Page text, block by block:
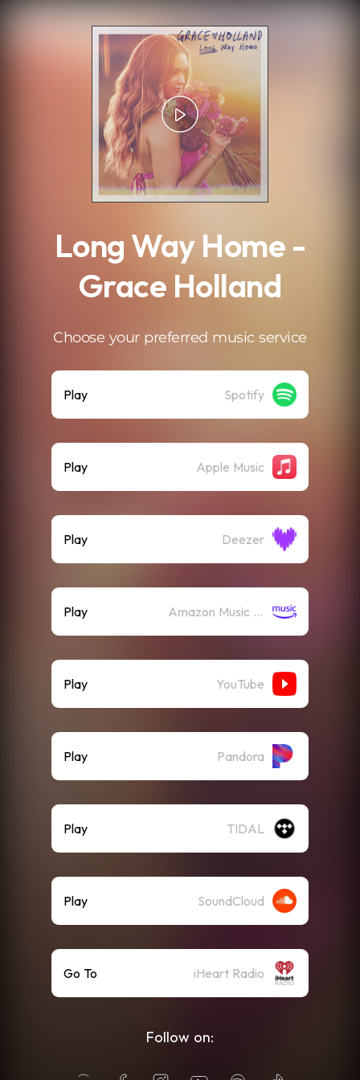
Long Way Home -
Grace Holland
Choose your preferred music service
Play Spotify
Play Apple Music
Play Deezer
Play Amazon Music (Streaming)
Play YouTube
Play Pandora
Play TIDAL
Play SoundCloud
Go To iHeart Radio
Follow on: